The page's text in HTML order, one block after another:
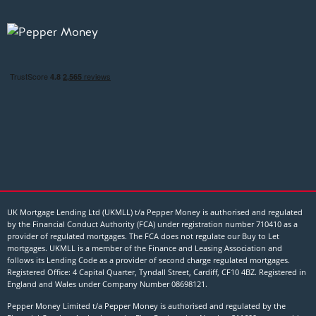
UK Mortgage Lending Ltd (UKMLL) t/a Pepper Money is authorised and regulated
by the Financial Conduct Authority (FCA) under registration number 710410 as a
provider of regulated mortgages. The FCA does not regulate our Buy to Let
mortgages. UKMLL is a member of the Finance and Leasing Association and
follows its Lending Code as a provider of second charge regulated mortgages.
Registered Office: 4 Capital Quarter, Tyndall Street, Cardiff, CF10 4BZ. Registered in
England and Wales under Company Number08698121 .
Pepper Money Limited t/a Pepper Money is authorised and regulated by the